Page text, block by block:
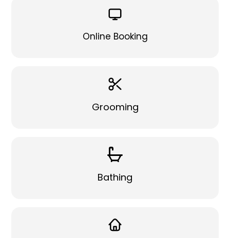
Online Booking
Grooming
Bathing